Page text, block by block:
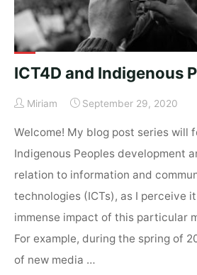
ICT4D and Indigenous
Miriam September 29, 2020
Welcome! My blog post series will
Indigenous Peoples development
relation to information and
technologies (ICTs), as I perceive
immense impact of this particular
For example, during the spring of
of new media …